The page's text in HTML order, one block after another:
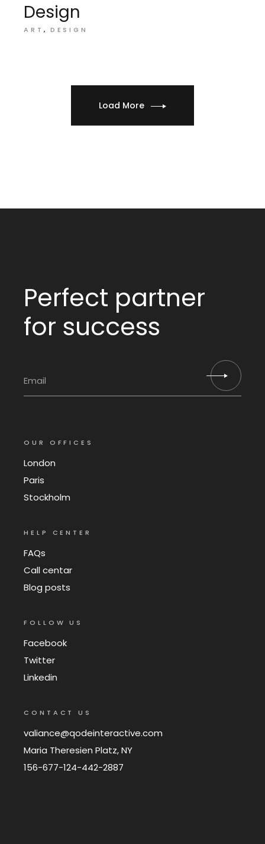
Design
ART DESIGN
Load More
Perfect partner
for success
OUR OFFICES
London
Paris
Stockholm
HELP CENTER
FAQs
Call centar
Blog posts
FOLLOW US
Facebook
Twitter
Linkedin
CONTACT US
valiance@qodeinteractive.com
Maria Theresien Platz, NY
156-677-124-442-2887